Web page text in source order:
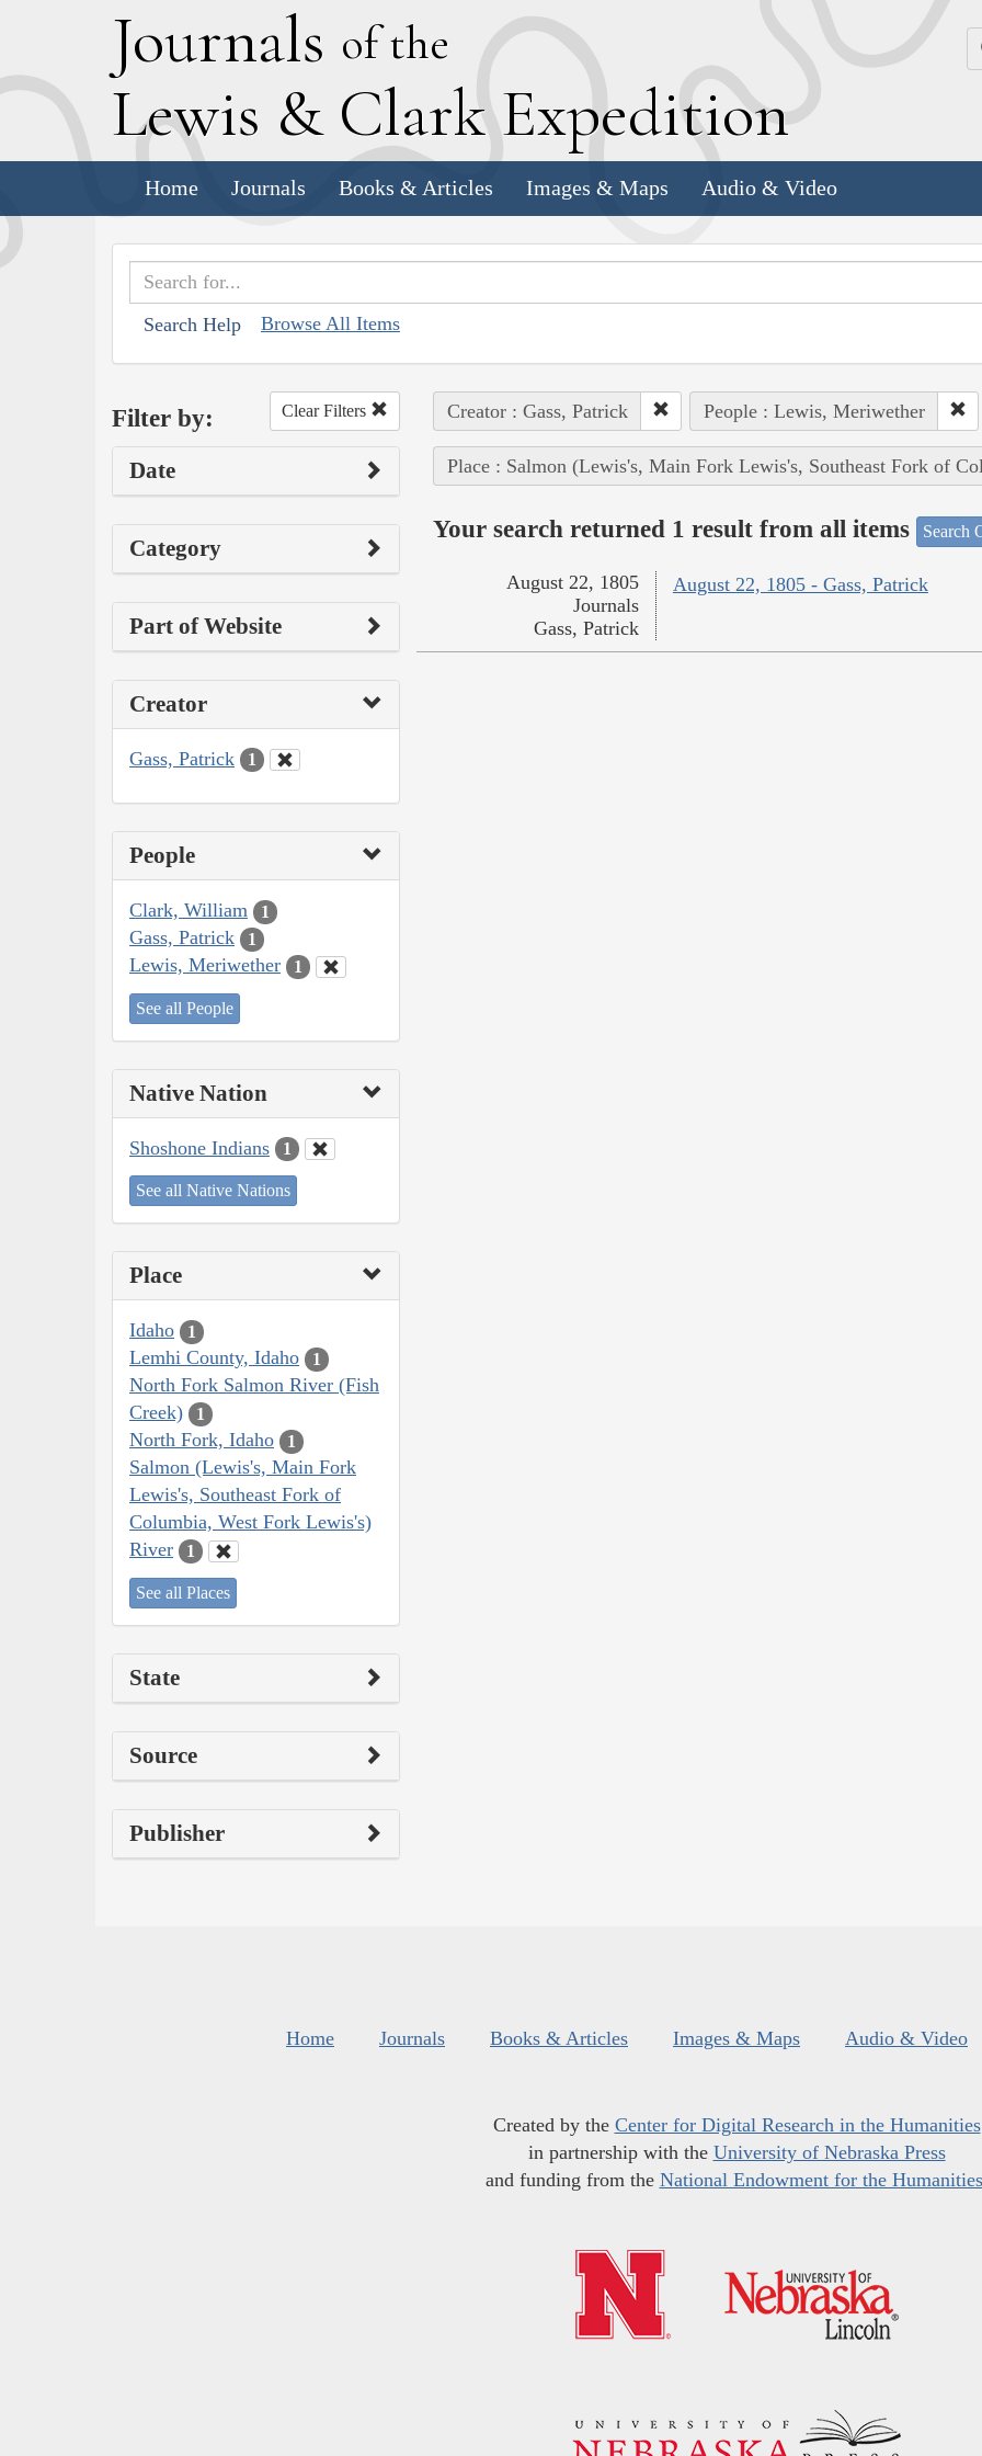
Journals of the
Lewis & Clark Expedition
Home Journals Books & Articles Images & Maps Audio & Video
Search Help Browse All Items
Filter by: Clear Filters
Date
Category
Part of Website
Creator
Gass, Patrick 1
People
Clark, William 1
Gass, Patrick 1
Lewis, Meriwether 1
See all People
Native Nation
Shoshone Indians 1
See all Native Nations
Place
Idaho 1
Lemhi County, Idaho 1
North Fork Salmon River (Fish
Creek)
1
North Fork, Idaho 1
Salmon (Lewis's, Main Fork
Lewis's, Southeast Fork of
Columbia, West Fork Lewis's)
River
1
See all Places
State
Source
Publisher
Creator : Gass, Patrick People : Lewis, Meriwether
Place : Salmon (Lewis's, Main Fork Lewis's, Southeast Fork of
Your search returned 1 result from all items Search
August 22, 1805 - Gass, Patrick
August 22, 1805
Journals
Gass, Patrick
Home Journals Books & Articles Images & Maps Audio & Video
Created by the Center for Digital Research in the Humanities
in partnership with the University of Nebraska Press
and funding from the National Endowment for the Humanities